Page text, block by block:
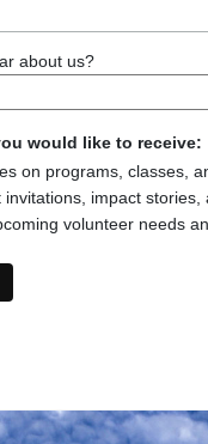
about us?
would like to receive:
on programs, classes,
invitations, impact
volunteer needs